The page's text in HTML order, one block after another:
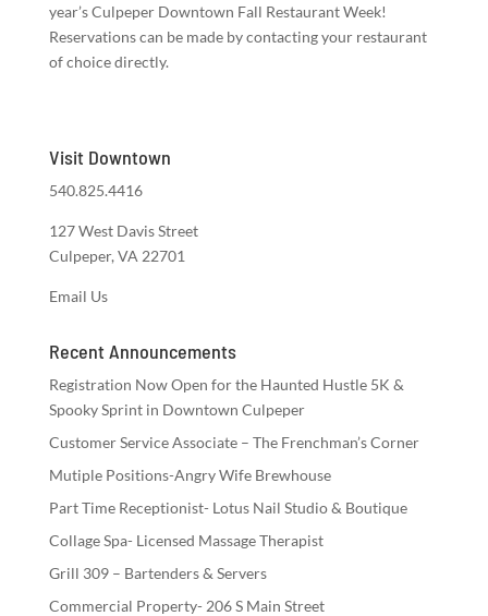
year’s Culpeper Downtown Fall Restaurant Week!
Reservations can be made by contacting your restaurant
of choice directly.
Visit Downtown
540.825.4416
127 West Davis Street
Culpeper, VA 22701
Email Us
Recent Announcements
Registration Now Open for the Haunted Hustle 5K &
Spooky Sprint in Downtown Culpeper
Customer Service Associate – The Frenchman’s Corner
Mutiple Positions-Angry Wife Brewhouse
Part Time Receptionist- Lotus Nail Studio & Boutique
Collage Spa- Licensed Massage Therapist
Grill 309 – Bartenders & Servers
Commercial Property- 206 S Main Street